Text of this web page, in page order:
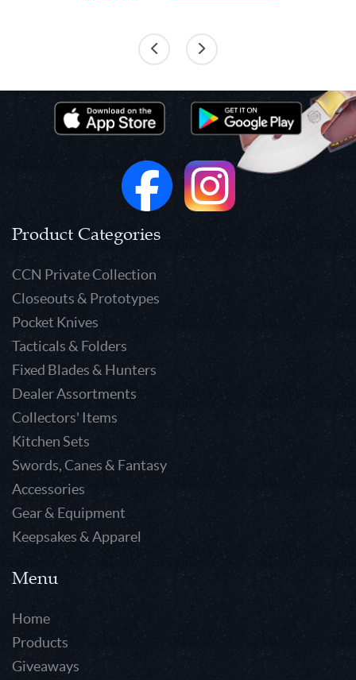
Product Categories
CCN Private Collection
Closeouts & Prototypes
Pocket Knives
Tacticals & Folders
Fixed Blades & Hunters
Dealer Assortments
Collectors' Items
Kitchen Sets
Swords, Canes & Fantasy
Accessories
Gear & Equipment
Keepsakes & Apparel
Menu
Home
Products
Giveaways